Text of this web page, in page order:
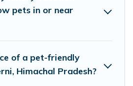
four-legged friend enough
freely. Some rentals may
or number of animals.
pets in or near
of a pet-friendly
Himachal Pradesh?